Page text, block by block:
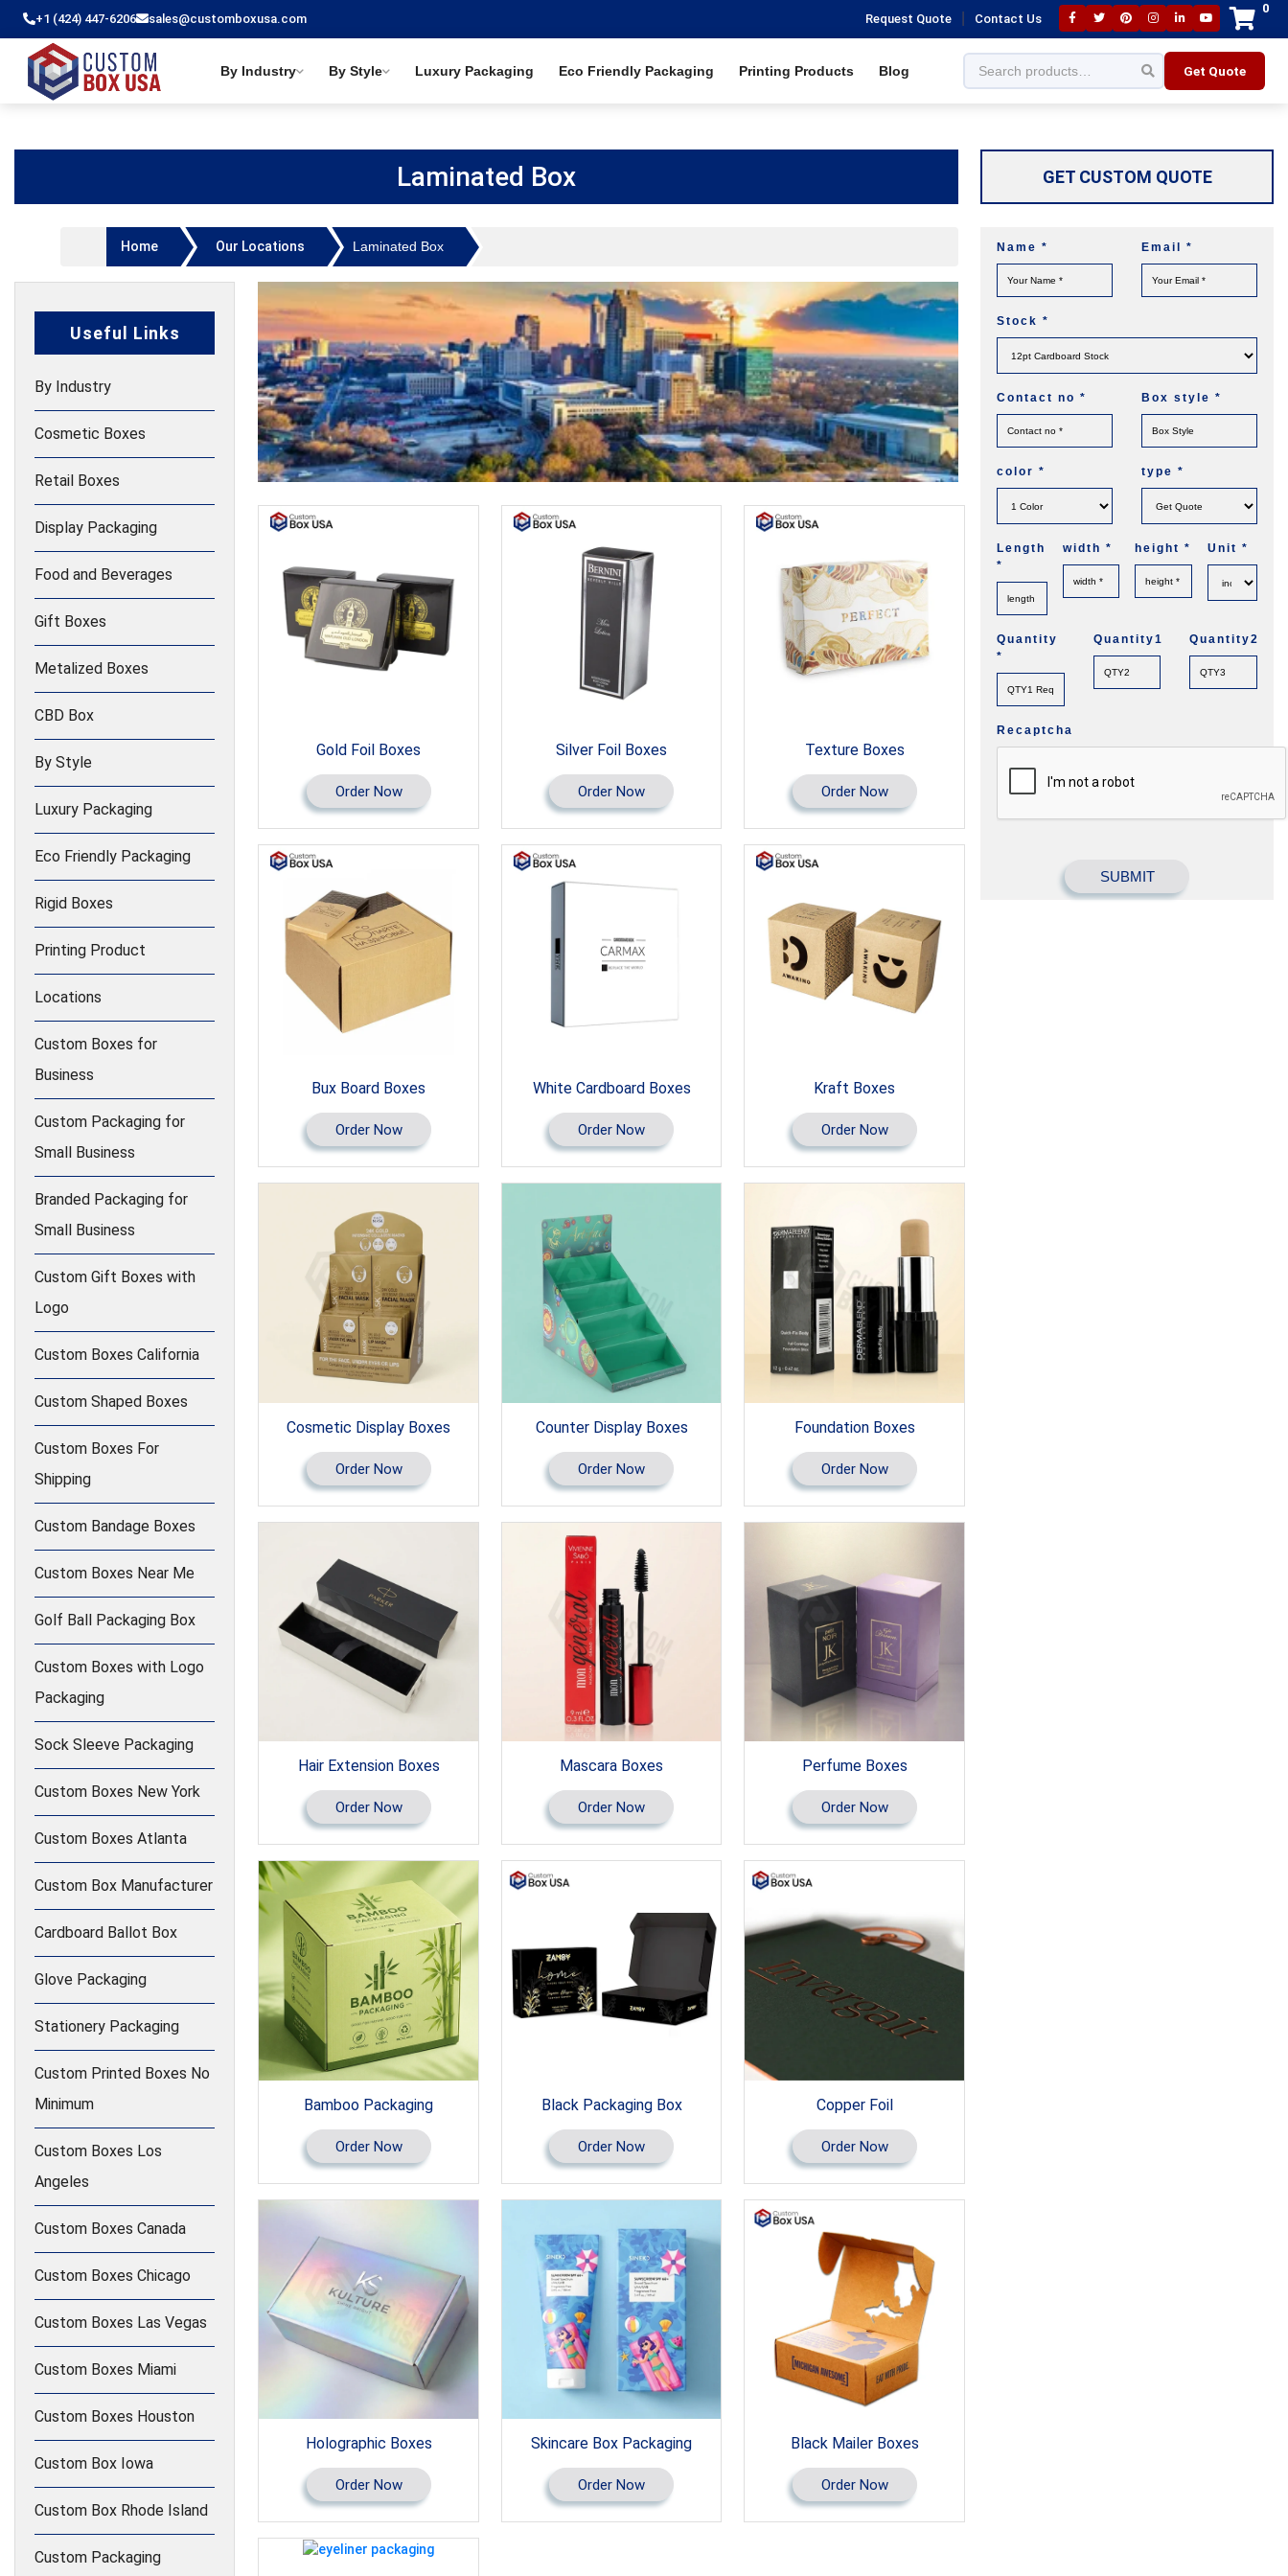
+1 (424) 447-6206 sales@customboxusa.com Request Quote Contact Us
0
By Industry By Style Luxury Packaging Eco Friendly Packaging Printing Products Blog Get Quote
Laminated Box
Home Our Locations Laminated Box
Useful Links
By Industry
Cosmetic Boxes
Retail Boxes
Display Packaging
Food and Beverages
Gift Boxes
Metalized Boxes
CBD Box
By Style
Luxury Packaging
Eco Friendly Packaging
Rigid Boxes
Printing Product
Locations
Custom Boxes for
Business
Custom Packaging for
Small Business
Branded Packaging for
Small Business
Custom Gift Boxes with
Logo
Custom Boxes California
Custom Shaped Boxes
Custom Boxes For
Shipping
Custom Bandage Boxes
Custom Boxes Near Me
Golf Ball Packaging Box
Custom Boxes with Logo
Packaging
Sock Sleeve Packaging
Custom Boxes New York
Custom Boxes Atlanta
Custom Box Manufacturer
Cardboard Ballot Box
Glove Packaging
Stationery Packaging
Custom Printed Boxes No
Minimum
Custom Boxes Los
Angeles
Custom Boxes Canada
Custom Boxes Chicago
Custom Boxes Las Vegas
Custom Boxes Miami
Custom Boxes Houston
Custom Box Iowa
Custom Box Rhode Island
Custom Packaging
Gold Foil Boxes
Order Now
Silver Foil Boxes
Order Now
Texture Boxes
Order Now
Bux Board Boxes
Order Now
White Cardboard Boxes
Order Now
Kraft Boxes
Order Now
Cosmetic Display Boxes
Order Now
Counter Display Boxes
Order Now
Foundation Boxes
Order Now
Hair Extension Boxes
Order Now
Mascara Boxes
Order Now
Perfume Boxes
Order Now
Bamboo Packaging
Order Now
Black Packaging Box
Order Now
Copper Foil
Order Now
Holographic Boxes
Order Now
Skincare Box Packaging
Order Now
Black Mailer Boxes
Order Now
GET CUSTOM QUOTE
Name * Email *
Stock *
Contact no * Box style *
color * type *
Length
*
width * height * Unit *
Quantity
*
Quantity1 Quantity2
Recaptcha